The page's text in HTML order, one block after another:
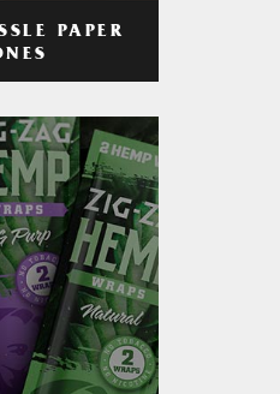
PAPER